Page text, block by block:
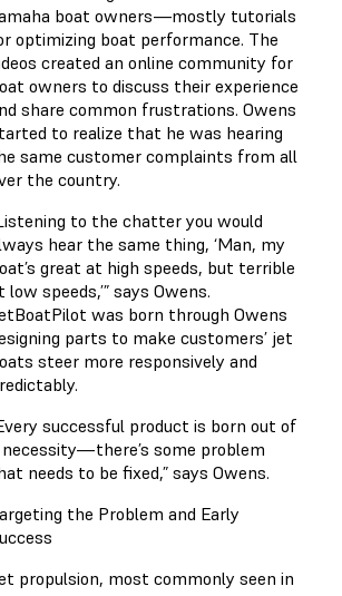
boat owners—mostly tutorials
optimizing boat performance. The
created an online community for
owners to discuss their experience
share common frustrations. Owens
to realize that he was hearing
same customer complaints from all
the country.
to the chatter you would
hear the same thing, ‘Man, my
great at high speeds, but terrible
low speeds,’” says Owens.
was born through Owens
parts to make customers’ jet
steer more responsively and
successful product is born out of
some problem
needs to be fixed,” says Owens.
the Problem and Early
propulsion, most commonly seen in